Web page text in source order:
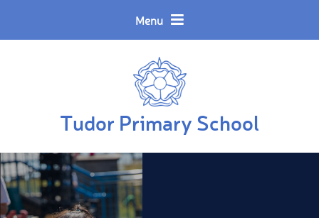
Menu
Tudor Primary School
Translate